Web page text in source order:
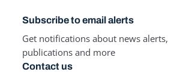
Subscribe to email alerts
Get notifications about news alerts,
publications and more
Contact us